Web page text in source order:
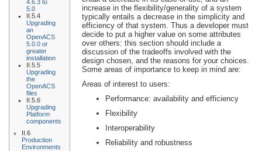
4.6.3 to
5.0
II.5.4
Upgrading
an
OpenACS
5.0.0 or
greater
installation
II.5.5
Upgrading
the
OpenACS
files
II.5.6
Upgrading
Platform
components
II.6
Production
Environments
increase in the flexibility/generality of a system
typically entails a decrease in the simplicity and
efficiency of that system. Thus a developer must
decide to put a higher value on some attributes
over others: this section should include a
discussion of the tradeoffs involved with the
design chosen, and the reasons for your choices.
Some areas of importance to keep in mind are:
Areas of interest to users:
Performance: availability and efficiency
Flexibility
Interoperability
Reliability and robustness